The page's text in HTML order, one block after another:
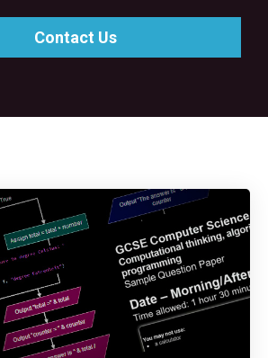
Contact Us